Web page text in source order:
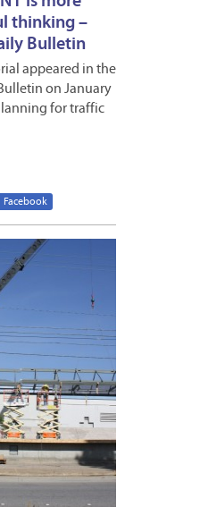
thinking –
Bulletin
appeared in the
on January
for traffic
Facebook